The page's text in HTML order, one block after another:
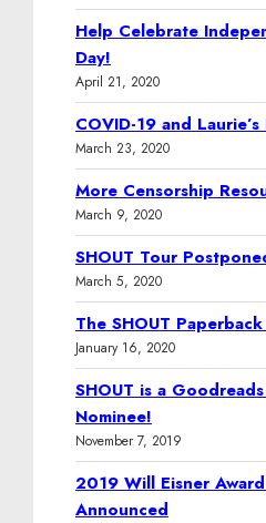
Help Celebrate
Day!
April 21, 2020
COVID-19 and
March 23, 2020
More Censorship
March 9, 2020
SHOUT Tour
March 5, 2020
The SHOUT
January 16, 2020
SHOUT is a
Nominee!
November 7, 2019
2019 Will Eisner
Announced